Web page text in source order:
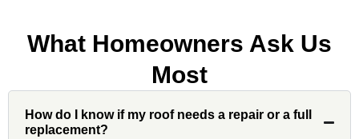
John Robinson at Custom Installations
was a pleasure to work with from
beginning to end. He was extremely
responsive, collaborative and nice, which
is rare these days. His team worked
What Homeowners Ask Us
Most
How do I know if my roof needs a repair or a full
replacement?